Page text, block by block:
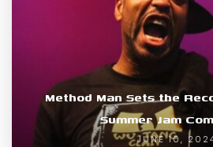
Method Man Sets the
Summer Jam
JUNE 10,